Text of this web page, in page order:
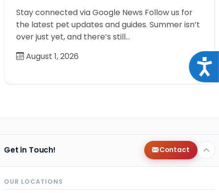
Stay connected via Google News Follow us for
the latest pet updates and guides. Summer isn’t
over just yet, and there’s still…
August 1, 2026
Get in Touch! Contact
OUR LOCATIONS